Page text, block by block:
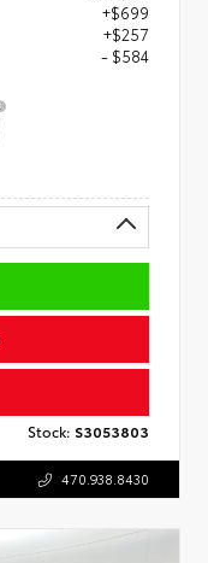
+$699
+$257
- $584
Stock: S3053803
470.938.8430